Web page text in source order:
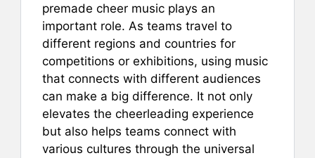
premade cheer music plays an
important role. As teams travel to
different regions and countries for
competitions or exhibitions, using music
that connects with different audiences
can make a big difference. It not only
elevates the cheerleading experience
but also helps teams connect with
various cultures through the universal